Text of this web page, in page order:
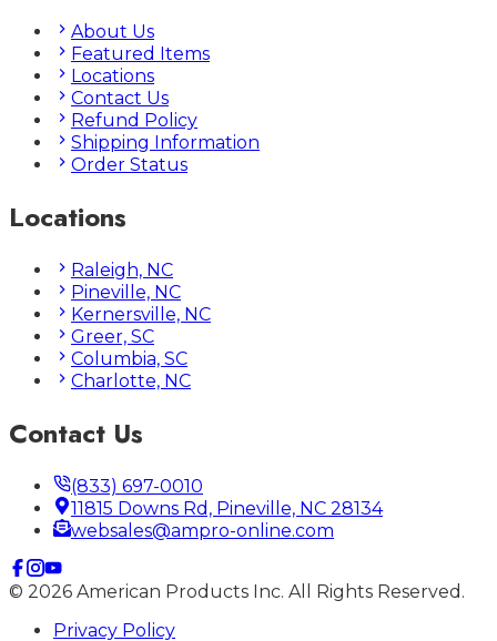
About Us
Featured Items
Locations
Contact Us
Refund Policy
Shipping Information
Order Status
Locations
Raleigh, NC
Pineville, NC
Kernersville, NC
Greer, SC
Columbia, SC
Charlotte, NC
Contact Us
(833) 697-0010
11815 Downs Rd, Pineville, NC 28134
websales@ampro-online.com
© 2026 American Products Inc. All Rights Reserved.
Privacy Policy